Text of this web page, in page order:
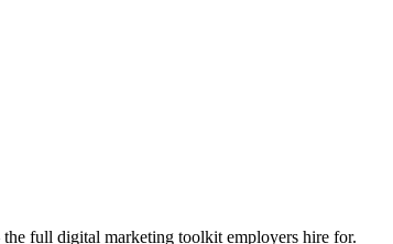
full digital marketing toolkit employers hire for.